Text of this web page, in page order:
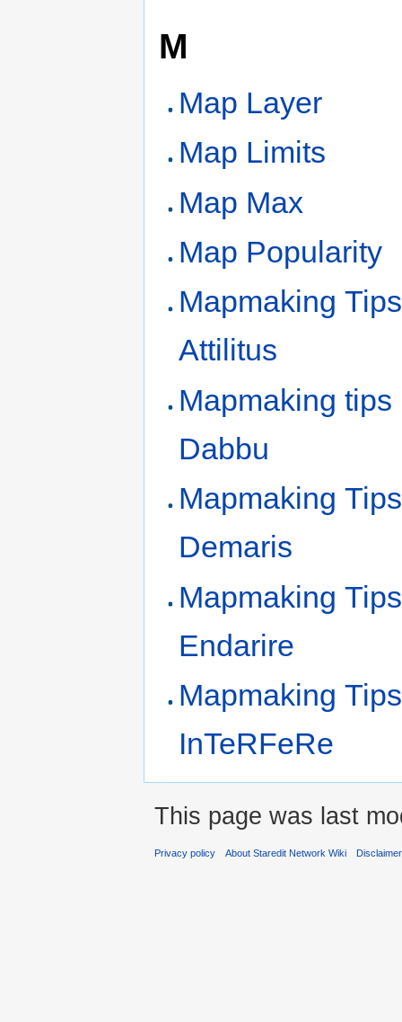
M
Map Layer
Map Limits
Map Max
Map Popularity
Mapmaking
Attilitus
Mapmaking tips
Dabbu
Mapmaking
Demaris
Mapmaking
Endarire
Mapmaking
InTeRFeRe
This page was last
Privacy policy About Staredit Network Wiki